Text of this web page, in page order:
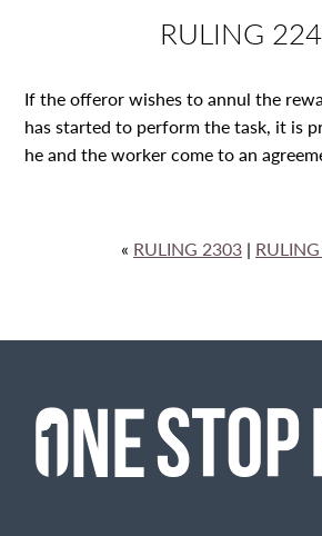
RULING
If the offeror wishes to annul the
has started to perform the task, it is
he and the worker come to an
« RULING 2303 |